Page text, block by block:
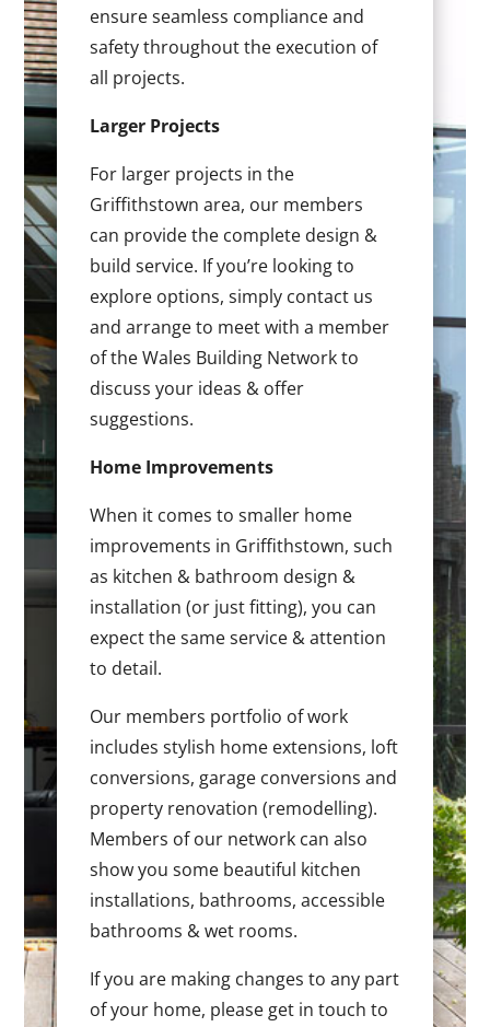
ensure seamless compliance and
safety throughout the execution of
all projects.
Larger Projects
For larger projects in the
Griffithstown area, our members
can provide the complete design &
build service. If you’re looking to
explore options, simply contact us
and arrange to meet with a member
of the Wales Building Network to
discuss your ideas & offer
suggestions.
Home Improvements
When it comes to smaller home
improvements in Griffithstown, such
as kitchen & bathroom design &
installation (or just fitting), you can
expect the same service & attention
to detail.
Our members portfolio of work
includes stylish home extensions, loft
conversions, garage conversions and
property renovation (remodelling).
Members of our network can also
show you some beautiful kitchen
installations, bathrooms, accessible
bathrooms & wet rooms.
If you are making changes to any part
of your home, please get in touch to